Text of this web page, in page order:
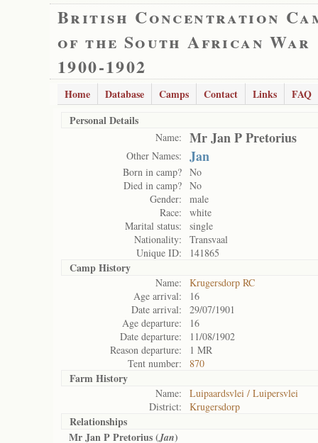
British Concentration
of the South African War
1900-1902
Home Database Camps Contact Links
FAQ
Personal Details
Name: Mr Jan P Pretorius
Other Names: Jan
Born in camp? No
Died in camp? No
Gender:
male
Race:
white
Marital status:
single
Nationality:
Transvaal
Unique ID:
141865
Camp History
Name:
Krugersdorp RC
Age arrival:
16
Date arrival:
29/07/1901
Age departure:
16
Date departure:
11/08/1902
Reason departure:
1 MR
Tent number:
870
Farm History
Name:
Luipaardsvlei / Luipersvlei
District:
Krugersdorp
Relationships
Mr Jan P Pretorius (Jan)